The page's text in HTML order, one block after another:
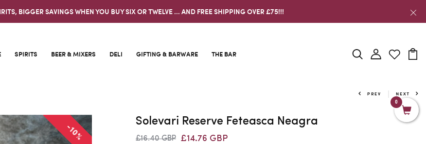
BIGGER SAVINGS WHEN YOU BUY SIX OR TWELVE ... AND FREE SHIPPING OVER £75!!!
SPIRITS BEER & MIXERS DELI GIFTING & BARWARE THE BAR
PREV NEXT
-10%
Solevari Reserve Feteasca Neagra
£16.40 GBP £14.76 GBP
0